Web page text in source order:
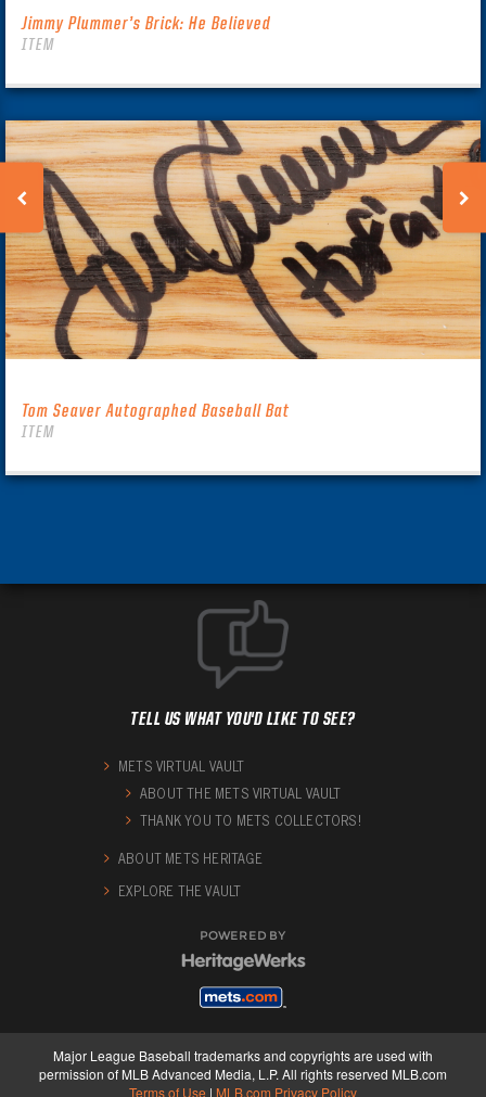
Jimmy Plummer’s Brick: He Believed
ITEM
Tom Seaver Autographed Baseball Bat
ITEM
TELL US WHAT YOU'D LIKE TO SEE?
METS VIRTUAL VAULT
ABOUT THE METS VIRTUAL VAULT
THANK YOU TO METS COLLECTORS!
ABOUT METS HERITAGE
EXPLORE THE VAULT
POWERED BY
Major League Baseball trademarks and copyrights are used with
permission of MLB Advanced Media, L.P. All rights reserved MLB.com
Terms of Use | MLB.com Privacy Policy